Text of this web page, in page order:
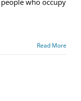
who occupy
Read More